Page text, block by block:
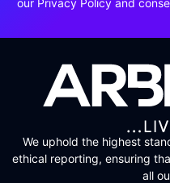
We uphold the highest
ethical reporting, ensuring
all